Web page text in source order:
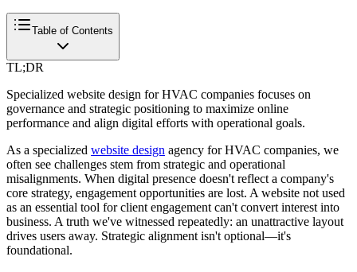
Table of Contents
TL;DR
Specialized website design for HVAC companies focuses on
governance and strategic positioning to maximize online
performance and align digital efforts with operational goals.
As a specialized website design agency for HVAC companies, we
often see challenges stem from strategic and operational
misalignments. When digital presence doesn't reflect a company's
core strategy, engagement opportunities are lost. A website not used
as an essential tool for client engagement can't convert interest into
business. A truth we've witnessed repeatedly: an unattractive layout
drives users away. Strategic alignment isn't optional—it's
foundational.